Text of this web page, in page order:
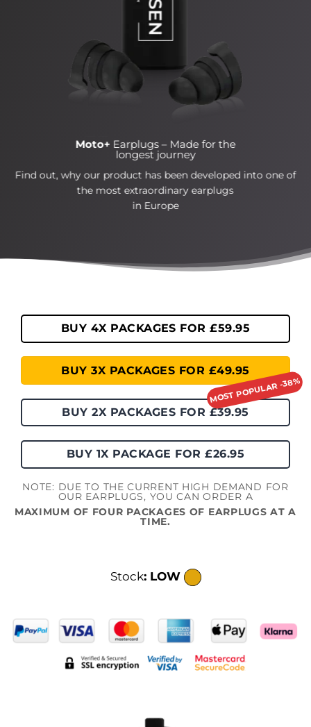
Moto+ Earplugs – Made for the
longest journey
Find out, why our product has been developed into one of
the most extraordinary earplugs
in Europe
BUY 4X PACKAGES FOR £59.95
BUY 3X PACKAGES FOR £49.95
BUY 2X PACKAGES FOR £39.95
BUY 1X PACKAGE FOR £26.95
NOTE: DUE TO THE CURRENT HIGH DEMAND FOR
OUR EARPLUGS, YOU CAN ORDER A
MAXIMUM OF FOUR PACKAGES OF EARPLUGS AT A
TIME.
Stock: LOW